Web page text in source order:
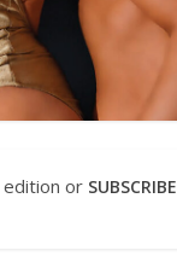
edition or SUBSCRIBE